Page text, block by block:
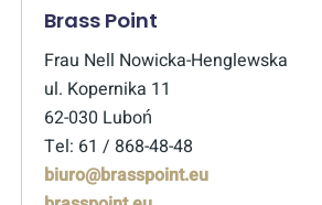
Brass Point
Frau Nell Nowicka-Henglewska
ul. Kopernika 11
62-030 Luboń
Tel: 61 / 868-48-48
biuro@brasspoint.eu